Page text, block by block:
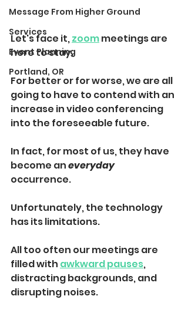
Message From Higher Ground
Services
Event Planning
Portland, OR
Let's face it, zoom meetings are
here to stay.
For better or for worse, we are all
going to have to contend with an
increase in video conferencing
into the foreseeable future.
In fact, for most of us, they have
become an everyday
occurrence.
Unfortunately, the technology
has its limitations.
All too often our meetings are
filled with awkward pauses,
distracting backgrounds, and
disrupting noises.